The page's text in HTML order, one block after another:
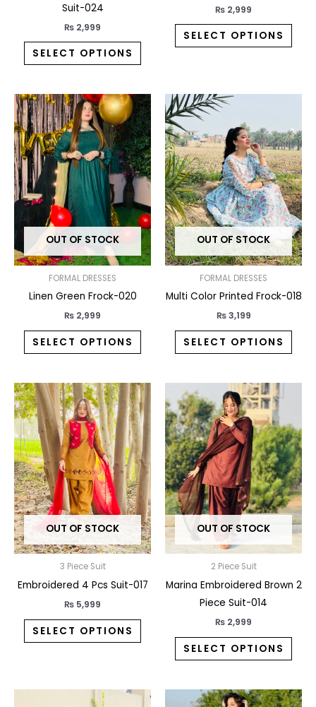
Suit-024
₨ 2,999
SELECT OPTIONS
₨ 2,999
SELECT OPTIONS
page
OUT OF STOCK
FORMAL DRESSES
Linen Green Frock-020
₨ 2,999
SELECT OPTIONS
This
product
has
multiple
variants.
The
options
may
be
chosen
page
OUT OF STOCK
FORMAL DRESSES
Multi Color Printed Frock-018
₨3,199
SELECT OPTIONS
has
The
may
be
the
page
OUT OF STOCK
3 Piece Suit
Embroidered 4 Pcs Suit-017
₨ 5,999
SELECT OPTIONS
This
product
has
multiple
variants.
The
options
may
be
chosen
the
page
OUT OF STOCK
2 Piece Suit
Marina Embroidered Brown 2
Piece Suit-014
₨ 2,999
SELECT OPTIONS
has
The
may
be
the
This
This